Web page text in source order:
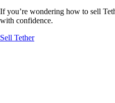
If you’re wondering how to sell
with confidence.
Sell Tether